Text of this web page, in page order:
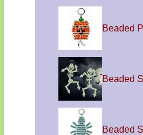
Beaded
Beaded
Beaded